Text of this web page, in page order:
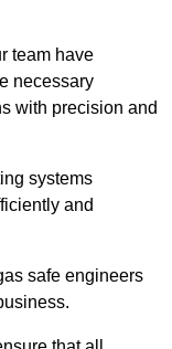
team have
necessary
with precision and
systems
and
safe engineers